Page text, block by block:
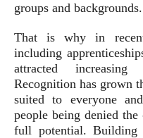
groups and backgrounds.
That is why in
including
attracted
Recognition has grown
suited to everyone
people being denied
full potential.